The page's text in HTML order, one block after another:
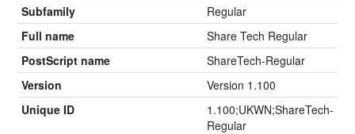
Subfamily
Regular
Full name
Share Tech Regular
PostScript name
ShareTech-Regular
Version
Version 1.100
Unique ID
1.100;UKWN;ShareTech-
Regular